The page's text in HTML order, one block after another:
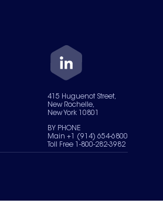
415 Huguenot Street,
New Rochelle,
New York 10801
BY PHONE
Main +1 (914) 654-6800
Toll Free 1-800-282-3982